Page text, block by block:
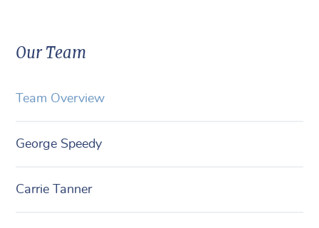
Our Team
Team Overview
George Speedy
Carrie Tanner